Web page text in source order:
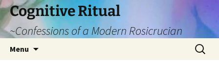
Cognitive Ritual
~Confessions of a Modern Rosicrucian
Menu
Search
for: